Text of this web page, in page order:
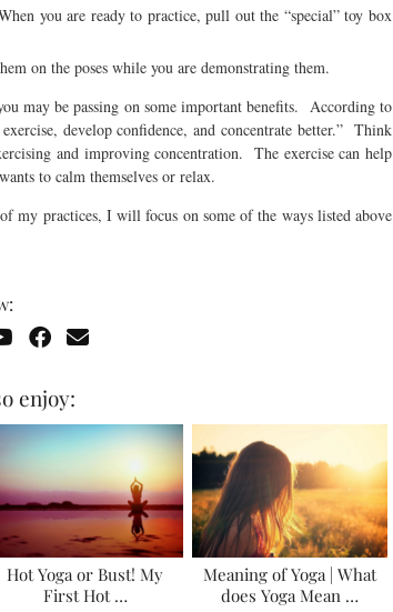
you are ready to practice, pull out the “special” toy box
on the poses while you are demonstrating them.
may be passing on some important benefits. According to
develop confidence, and concentrate better.” Think
and improving concentration. The exercise can help
to calm themselves or relax.
practices, I will focus on some of the ways listed above
enjoy:
Hot Yoga or Bust! My
First Hot …
Meaning of Yoga | What
does Yoga Mean …